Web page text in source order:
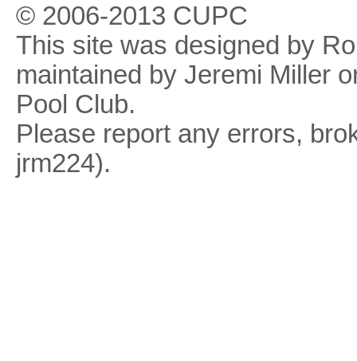
© 2006-2013 CUPC
This site was designed by
maintained by Jeremi Miller
Pool Club.
Please report any errors,
jrm224).